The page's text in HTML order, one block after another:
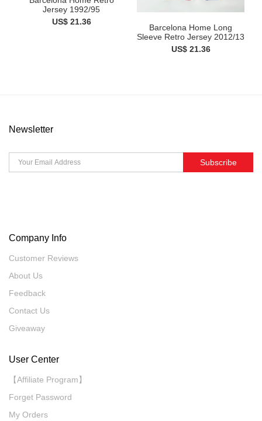
Jersey 1992/95
US$ 21.36
Barcelona Home Long
Sleeve Retro Jersey 2012/13
US$ 21.36
Newsletter
Subscribe
Company Info
Customer Reviews
About Us
Feedback
Contact Us
Giveaway
User Center
【Affiliate Program】
Forget Password
My Orders